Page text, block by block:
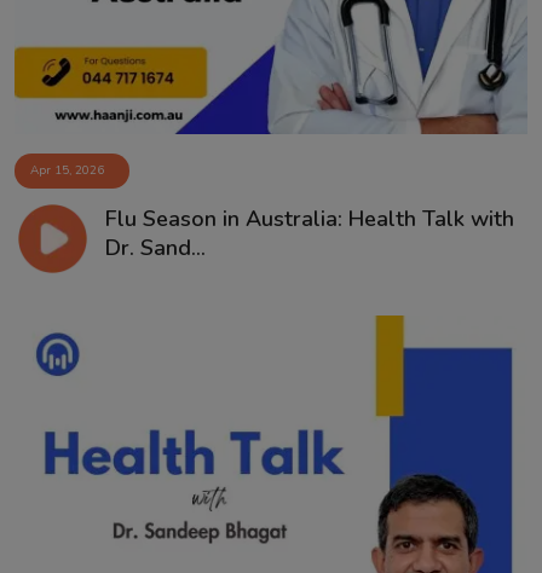
Apr 15, 2026
Flu Season in Australia: Health Talk with
Dr. Sand...